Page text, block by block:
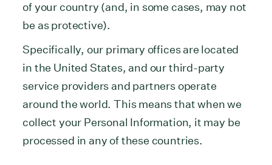
of your country (and, in some cases, may not
be as protective).
Specifically, our primary offices are located
in the United States, and our third-party
service providers and partners operate
around the world. This means that when we
collect your Personal Information, it may be
processed in any of these countries.